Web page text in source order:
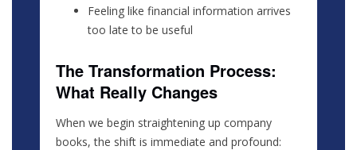
Feeling like financial information arrives
too late to be useful
The Transformation Process:
What Really Changes
When we begin straightening up company
books, the shift is immediate and profound: